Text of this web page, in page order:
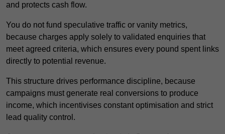
and protects cash flow.
You do not fund speculative traffic or vanity metrics,
because charges apply solely to validated enquiries that
meet agreed criteria, which ensures every pound spent links
directly to potential revenue.
This structure drives performance discipline, because
campaigns must generate real conversions to produce
income, which incentivises constant optimisation and strict
lead quality control.